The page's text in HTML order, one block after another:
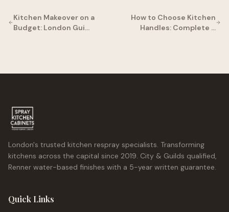
Kitchen Makeover on a
Budget: London Gui…
How to Choose Kitchen
Handles: Complete …
London's trusted kitchen respray specialists. Transforming
kitchens across the capital since 2019. City & Guilds qualified,
Renner water-based finishes with a 5-year written guarantee.
Quick Links